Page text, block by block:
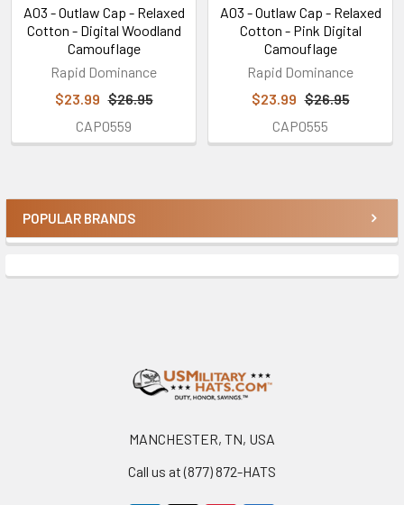
Sidebar
POPULAR BRANDS
A03 - Outlaw Cap - Relaxed
Cotton - Digital Woodland
Camouflage
Rapid Dominance
$23.99 $26.95
CAP0559
A03 - Outlaw Cap - Relaxed
Cotton - Pink Digital
Camouflage
Rapid Dominance
$23.99 $26.95
CAP0555
MANCHESTER, TN, USA
Call us at (877) 872-HATS